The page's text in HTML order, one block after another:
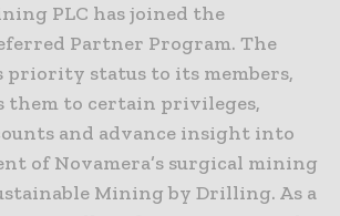
PLC has joined the
Partner Program. The
priority status to its members,
to certain privileges,
and advance insight into
of Novamera’s surgical mining
Mining by Drilling. As a